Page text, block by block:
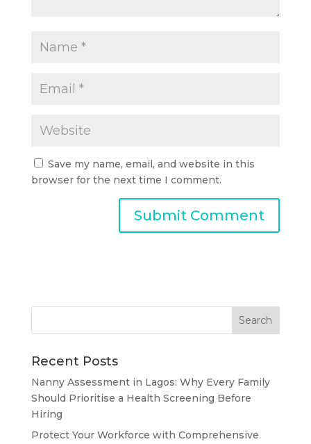
Save my name, email, and website in this
browser for the next time I comment.
Recent Posts
Nanny Assessment in Lagos: Why Every Family
Should Prioritise a Health Screening Before
Hiring
Protect Your Workforce with Comprehensive